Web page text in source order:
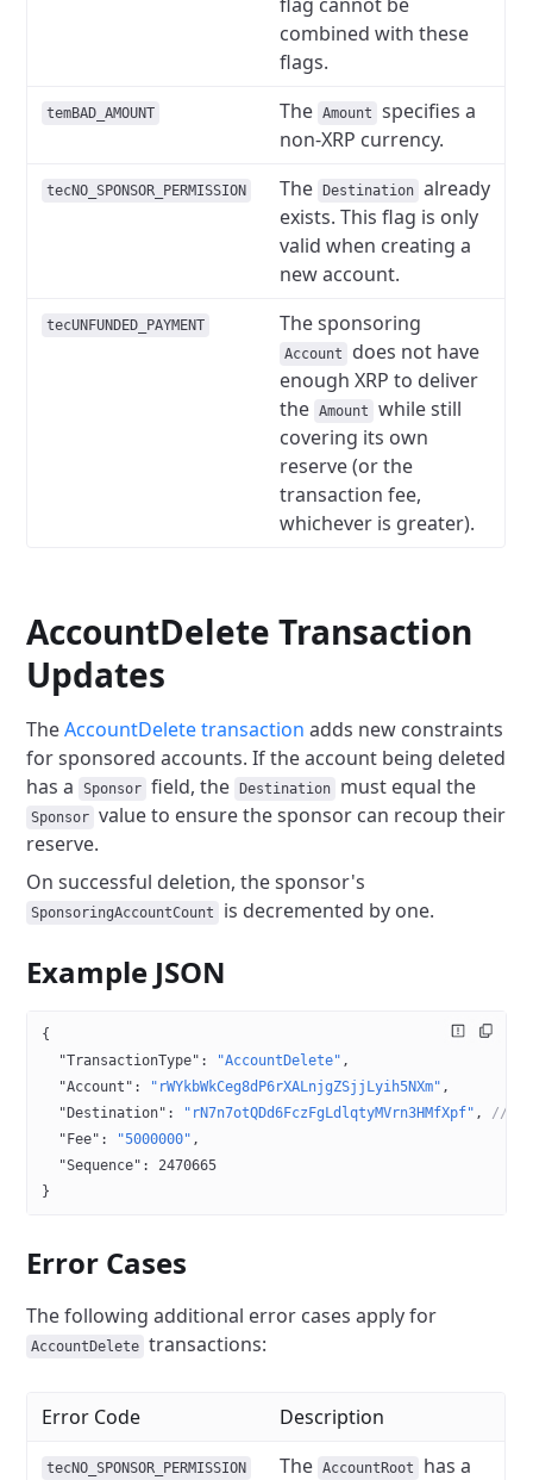
combined with these
flags.
temBAD_AMOUNT The Amount
specifies a
non-XRP currency.
tecNO_SPONSOR_PERMISSION The Destination already
exists. This flag is only
valid when creating a
new account.
tecUNFUNDED_PAYMENT The sponsoring
Account
does not have
enough XRP to deliver
the
Amount
while still
covering its own
reserve (or the
transaction fee,
whichever is greater).
AccountDelete Transaction
Updates
TheAccountDelete transaction adds new constraints
for sponsored accounts. If the account being deleted
has a
Sponsor field, the Destination must equal the
Sponsor value to ensure the sponsor can recoup their
reserve.
On successful deletion, the sponsor's
SponsoringAccountCount is decremented by one.
Example JSON
{
  "TransactionType"
: "AccountDelete" ,
  "Account"
: "rWYkbWkCeg8dP6rXALnjgZSjjLyih5NXm" ,
  "Destination"
: "rN7n7otQDd6FczFgLdlqtyMVrn3HMfXpf" , //
  "Fee"
: "5000000" ,
  "Sequence"
: 2470665
}
Error Cases
The following additional error cases apply for
AccountDelete transactions:
Error Code Description
tecNO_SPONSOR_PERMISSION The AccountRoot has a